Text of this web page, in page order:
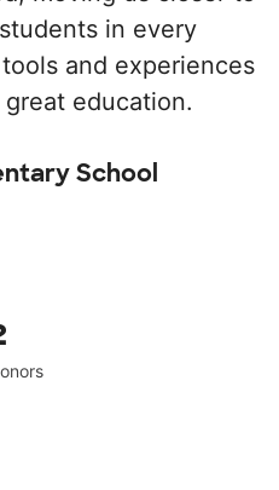
in every
and experiences
education.
School